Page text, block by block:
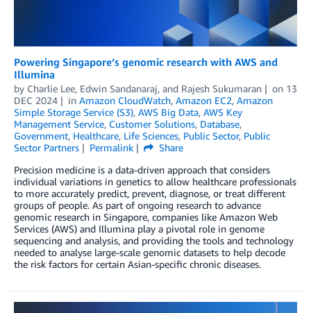
Powering Singapore’s genomic research with AWS and
Illumina
by Charlie Lee, Edwin Sandanaraj, and Rajesh Sukumaran on 13
DEC 2024
in Amazon CloudWatch, Amazon EC2, Amazon
Simple Storage Service (S3), AWS Big Data, AWS Key
Management Service, Customer Solutions, Database,
Government, Healthcare, Life Sciences, Public Sector, Public
Sector Partners
Permalink
Share
Precision medicine is a data-driven approach that considers
individual variations in genetics to allow healthcare professionals
to more accurately predict, prevent, diagnose, or treat different
groups of people. As part of ongoing research to advance
genomic research in Singapore, companies like Amazon Web
Services (AWS) and Illumina play a pivotal role in genome
sequencing and analysis, and providing the tools and technology
needed to analyse large-scale genomic datasets to help decode
the risk factors for certain Asian-specific chronic diseases.